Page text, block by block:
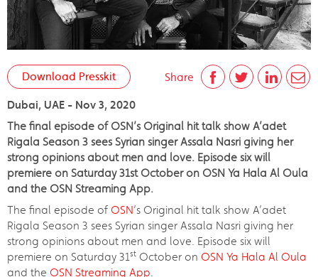
Share
Download Presskit
Dubai, UAE - Nov 3, 2020
The final episode of OSN’s Original hit talk show A’adet
Rigala Season 3 sees Syrian singer Assala Nasri giving her
strong opinions about men and love. Episode six will
premiere on Saturday 31st October on OSN Ya Hala Al Oula
and the OSN Streaming App.
The final episode of OSN’s Original hit talk show A’adet
Rigala Season 3 sees Syrian singer Assala Nasri giving her
strong opinions about men and love. Episode six will
premiere on Saturday 31st October on OSN Ya Hala Al Oula
and the OSN Streaming App.